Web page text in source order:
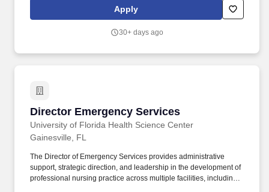
global medical device environments (Class III products/devices
preferred) with demonstrated experience/expertise in cross-
Quality/regulatory compliance, change management and M&A
complex divestitures, carve-outs, and separations.
Apply
30+ days ago
Director Emergency Services
University of Florida Health Science Center
Director Emergency Services
Gainesville, FL
The Director of Emergency Services provides administrative
support, strategic direction, and leadership in the development of
professional nursing practice across multiple facilities, including